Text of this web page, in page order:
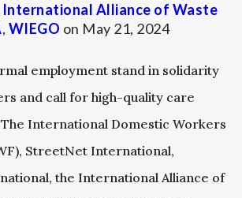
International Alliance of Waste
, WIEGO on May 21, 2024
employment stand in solidarity
and call for high-quality care
International Domestic Workers
StreetNet International,
the International Alliance of